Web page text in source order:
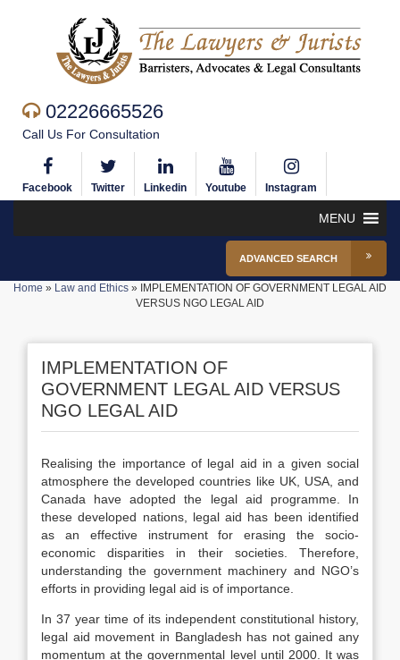
02226665526
Call Us For Consultation
Facebook Twitter Linkedin Youtube Instagram
MENU
ADVANCED SEARCH
Home » Law and Ethics » IMPLEMENTATION OF GOVERNMENT LEGAL AID
VERSUS NGO LEGAL AID
IMPLEMENTATION OF
GOVERNMENT LEGAL AID VERSUS
NGO LEGAL AID
Realising the importance of legal aid in a given social
atmosphere the developed countries like UK, USA, and
Canada have adopted the legal aid programme. In
these developed nations, legal aid has been identified
as an effective instrument for erasing the socio-
economic disparities in their societies. Therefore,
understanding the government machinery and NGO’s
efforts in providing legal aid is of importance.
In 37 year time of its independent constitutional history,
legal aid movement in Bangladesh has not gained any
momentum at the governmental level until 2000. It was